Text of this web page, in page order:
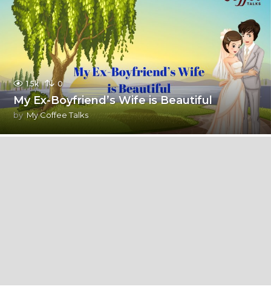
1.5k 0
My Ex-Boyfriend’s Wife is Beautiful
by My Coffee Talks